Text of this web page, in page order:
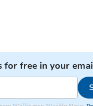
for free in your